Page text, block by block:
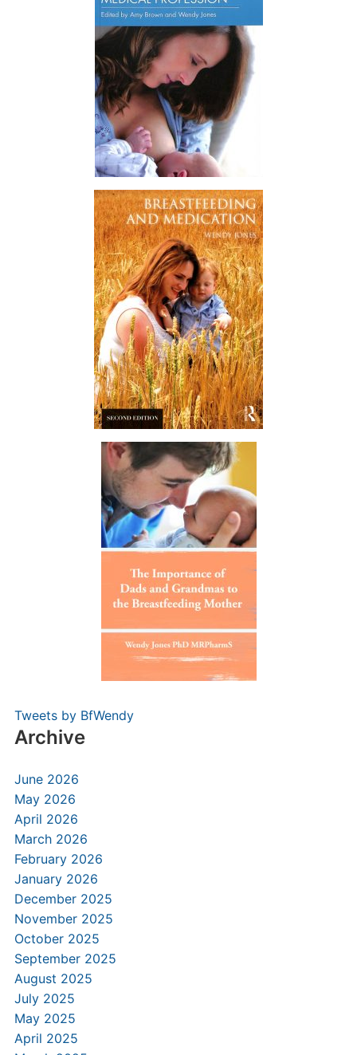
Tweets by BfWendy
Archive
June 2026
May 2026
April 2026
March 2026
February 2026
January 2026
December 2025
November 2025
October 2025
September 2025
August 2025
July 2025
May 2025
April 2025